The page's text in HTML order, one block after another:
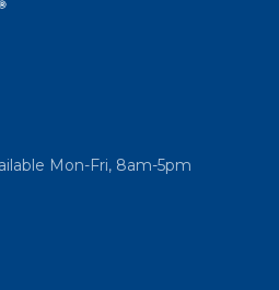
Mon-Fri, 8am-5pm